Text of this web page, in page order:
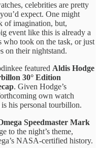
celebrities are pretty
expect. One might
of imagination, but,
event like this is already a
who took on the task, or just
on their nightstand.
featured Aldis Hodge
30° Edition
. Given Hodge’s
own watch
his personal tourbillon.
Speedmaster Mark
to the night’s theme,
NASA-certified history.